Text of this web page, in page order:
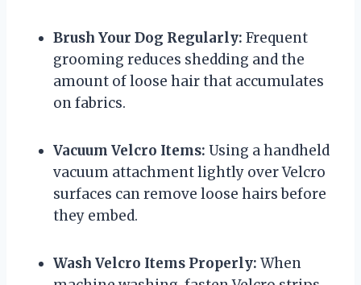
Brush Your Dog Regularly: Frequent
grooming reduces shedding and the
amount of loose hair that accumulates
on fabrics.
Vacuum Velcro Items: Using a handheld
vacuum attachment lightly over Velcro
surfaces can remove loose hairs before
they embed.
Wash Velcro Items Properly: When